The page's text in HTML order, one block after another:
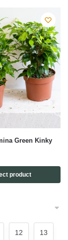
Green Kinky
product
12 13